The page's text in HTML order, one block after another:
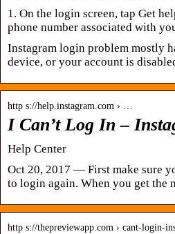
1. On the login screen, tap Get
phone number associated with
Instagram login problem mostly
device, or your account is
http s://help.instagram.com › …
I Can’t Log In –
Help Center
Oct 20, 2017 — First make sure
to login again. When you get the
http s://thepreviewapp.com › cant-login-